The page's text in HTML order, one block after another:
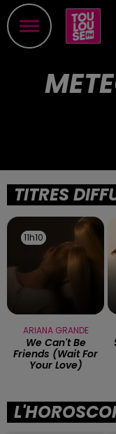
TITRES
11h10
11h10
ARIANA GRANDE
We Can't Be
Friends (wait For
Your Love)